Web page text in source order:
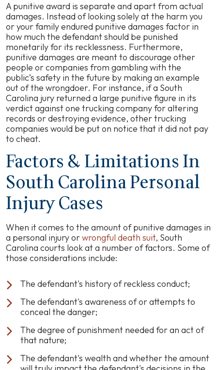
A punitive award is separate and apart from actual
damages. Instead of looking solely at the harm you
or your family endured punitive damages factor in
how much the defendant should be punished
monetarily for its recklessness. Furthermore,
punitive damages are meant to discourage other
people or companies from gambling with the
public’s safety in the future by making an example
out of the wrongdoer. For instance, if a South
Carolina jury returned a large punitive figure in its
verdict against one trucking company for altering
records or destroying evidence, other trucking
companies would be put on notice that it did not pay
to cheat.
Factors & Limitations In
South Carolina Personal
Injury Cases
When it comes to the amount of punitive damages in
a personal injury orwrongful death suit, South
Carolina courts look at a number of factors. Some of
those considerations include:
The defendant's history of reckless conduct;
The defendant's awareness of or attempts to
conceal the danger;
The degree of punishment needed for an act of
that nature;
The defendant's wealth and whether the amount